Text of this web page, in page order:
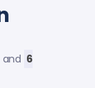
and 6